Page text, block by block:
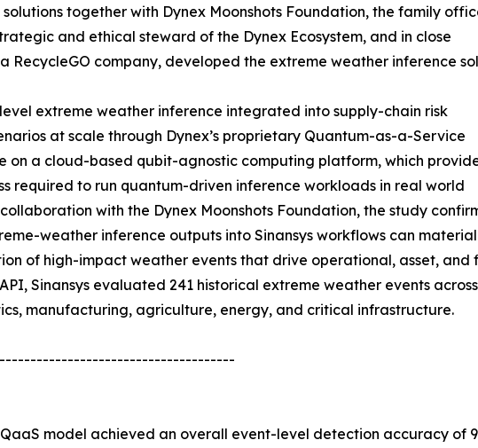
together with Dynex Moonshots Foundation, the family
and ethical steward of the Dynex Ecosystem, and in close
RecycleGO company, developed the extreme weather inference
extreme weather inference integrated into supply-chain risk
at scale through Dynex’s proprietary Quantum-as-a-Service
on a cloud-based qubit-agnostic computing platform, which
required to run quantum-driven inference workloads in real world
with the Dynex Moonshots Foundation, the study
weather inference outputs into Sinansys workflows can
of high-impact weather events that drive operational, asset, and
Sinansys evaluated 241 historical extreme weather events
manufacturing, agriculture, energy, and critical infrastructure.
model achieved an overall event-level detection accuracy of